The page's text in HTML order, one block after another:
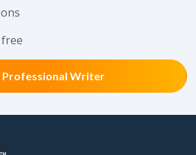
Professional Writer